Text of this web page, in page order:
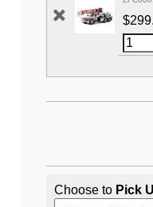
Choose to Pick